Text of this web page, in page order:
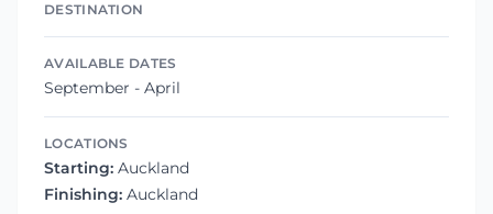
DESTINATION
AVAILABLE DATES
September - April
LOCATIONS
Starting: Auckland
Finishing: Auckland